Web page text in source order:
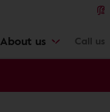
About us Call us